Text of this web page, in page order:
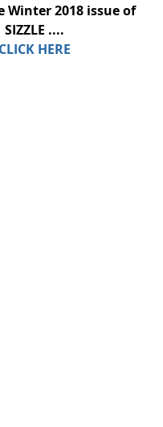
Winter 2018 issue of
SIZZLE ....
CLICK HERE